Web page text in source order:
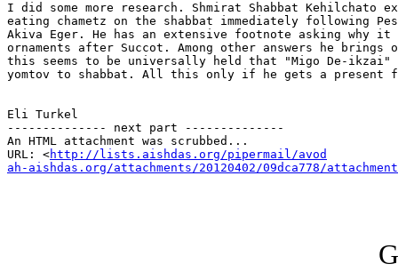
I did some more research. Shmirat Shabbat Kehilchato
eating chametz on the shabbat immediately following
Akiva Eger. He has an extensive footnote asking why
ornaments after Succot. Among other answers he brings
this seems to be universally held that "Migo De-ikzai"
yomtov to shabbat. All this only if he gets a present
Eli Turkel
-------------- next part --------------
An HTML attachment was scrubbed...
URL: <http://lists.aishdas.org/pipermail/avod
ah-aishdas.org/attachments/20120402/09dca778/